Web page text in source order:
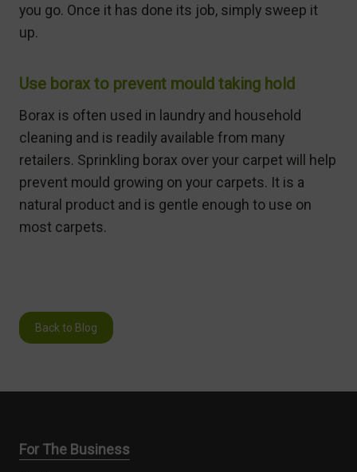
you go. Once it has done its job, simply sweep it
up.
Use borax to prevent mould taking hold
Borax is often used in laundry and household
cleaning and is readily available from many
retailers. Sprinkling borax over your carpet will help
prevent mould growing on your carpets. It is a
natural product and is gentle enough to use on
most carpets.
Back to Blog
For The Business